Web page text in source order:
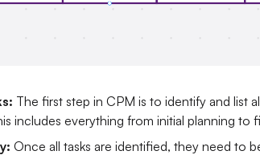
The first step in CPM is to identify and list
includes everything from initial planning to
Once all tasks are identified, they need to